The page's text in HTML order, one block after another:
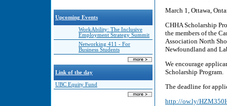
Upcoming Events
WorkAbility: The Inclusive
Employment Strategy Summit
Networking 411 - For
Business Students
Link of the day
UBC Equity Fund
March 1, Ottawa,
CHHA Scholarship
the members of the
Association North
Newfoundland and
We encourage
Scholarship Program.
The deadline for
http://ow.ly/